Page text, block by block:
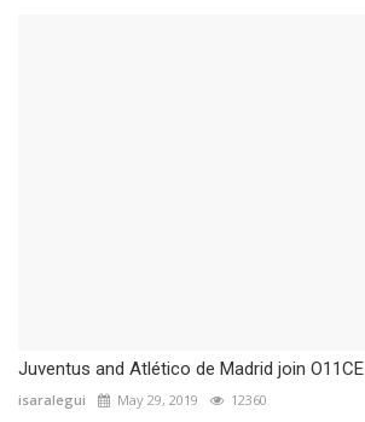
Juventus and Atlético de Madrid join O11CE
isaralegui May 29, 2019 12360